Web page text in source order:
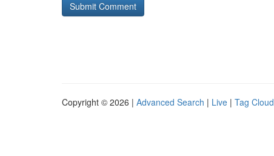
Copyright © 2026 | Advanced Search | Live | Tag Cloud